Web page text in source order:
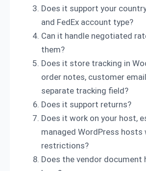
Does it support your
and FedEx account type?
Can it handle negotiated
them?
Does it store tracking in
order notes, customer
separate tracking field?
Does it support returns?
Does it work on your host,
managed WordPress hosts
restrictions?
Does the vendor